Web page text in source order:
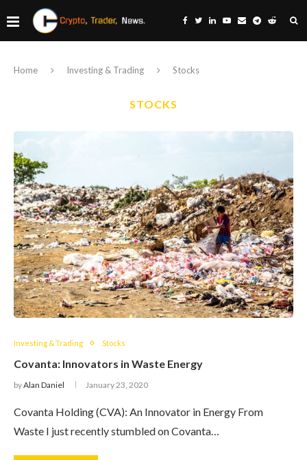
Home Investing & Trading Stocks
STOCKS
Investing & Trading Stocks
Covanta: Innovators in Waste Energy
byAlan Daniel January 23, 2020
Covanta Holding (CVA): An Innovator in Energy From
Waste I just recently stumbled on Covanta…